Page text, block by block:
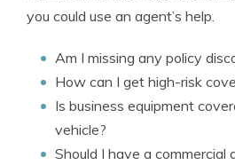
you could use an agent’s help.
Am I missing any policy
How can I get high-risk
Is business equipment
vehicle?
Should I have a commercial